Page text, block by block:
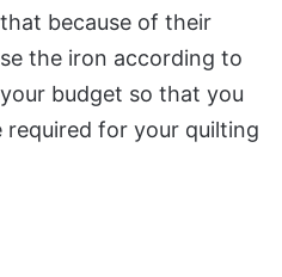
because of their
the iron according to
budget so that you
for your quilting